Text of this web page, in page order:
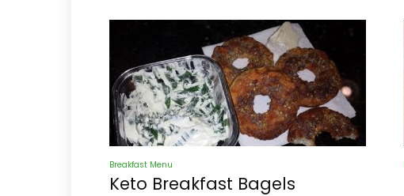
Breakfast Menu
Keto Breakfast Bagels